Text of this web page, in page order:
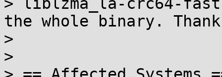
the whole binary.
>
>